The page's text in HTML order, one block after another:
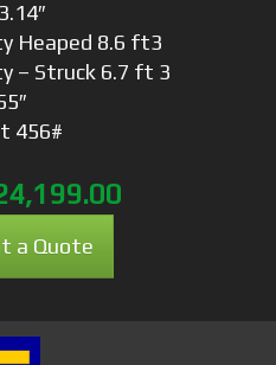
Heaped 8.6 ft3
– Struck 6.7 ft 3
456#
a Quote